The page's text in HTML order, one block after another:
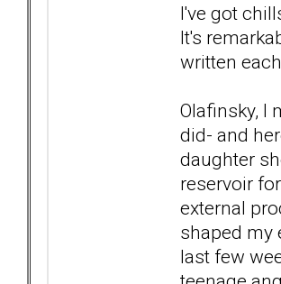
I've got
It's
written
Olafinsky, I
did- and
daughter
reservoir
external
shaped my
last few